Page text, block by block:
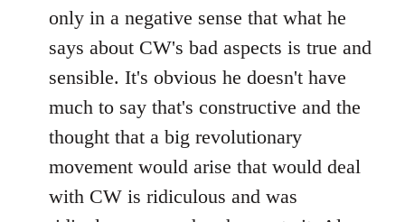
only in a negative sense that what he
says about CW's bad aspects is true and
sensible. It's obvious he doesn't have
much to say that's constructive and the
thought that a big revolutionary
movement would arise that would deal
with CW is ridiculous and was